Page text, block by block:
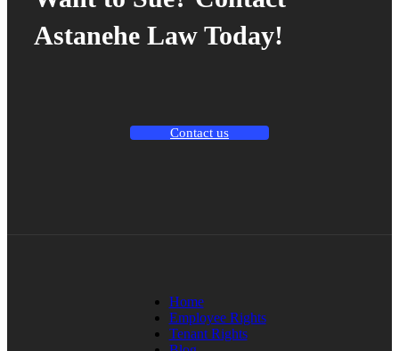
Astanehe Law Today!
Contact us
Home
Employee Rights
Tenant Rights